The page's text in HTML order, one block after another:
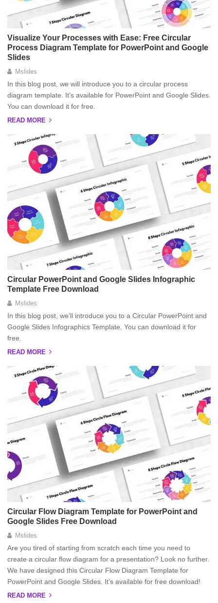
Visualize Your Processes with Ease: Free Circular
Process Diagram Template for PowerPoint and Google
Slides
Mslides
In this blog post, we will introduce you to a circular process
diagram template. It’s available for PowerPoint and Google Slides.
You can download it for free.
READ MORE
Circular PowerPoint and Google Slides Infographic
Template Free Download
Mslides
In this blog post, we’ll introduce you to a Circular PowerPoint and
Google Slides Infographics Template. You can download it for
free.
READ MORE
Circular Flow Diagram Template for PowerPoint and
Google Slides Free Download
Mslides
Are you tired of starting from scratch each time you need to
create a circular flow diagram for a presentation? Look no further.
We have designed this Circular Flow Diagram Template for
PowerPoint and Google Slides. It’s available for free download!
READ MORE